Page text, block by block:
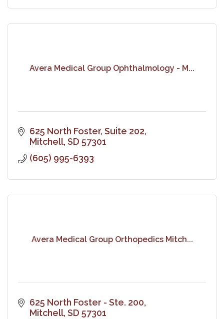
Avera Medical Group Ophthalmology - M...
625 North Foster, Suite 202
Mitchell SD 57301
(605) 995-6393
Avera Medical Group Orthopedics Mitch...
625 North Foster - Ste. 200
Mitchell SD 57301